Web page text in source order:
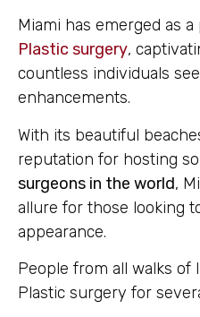
Miami has emerged as
Plastic surgery,
countless individuals
enhancements.
With its beautiful
reputation for hosting
surgeons in the world,
allure for those looking
appearance.
People from all walks of
Plastic surgery for